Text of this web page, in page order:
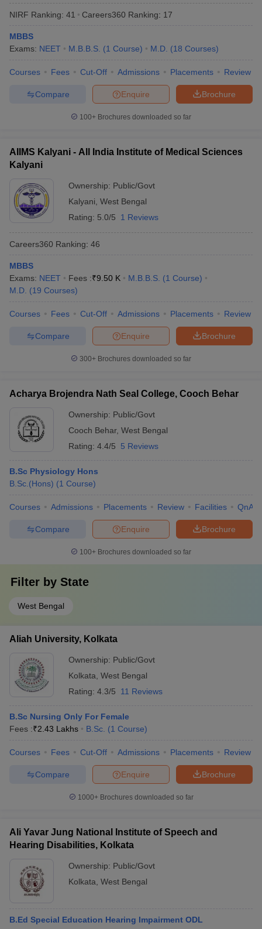
NIRF Ranking: 41 Careers360 Ranking: 17
MBBS
Exams: NEET M.B.B.S. (1 Course) M.D. (18 Courses)
Courses Fees Cut-Off Admissions Placements Review
Brochure
Enquire
Compare
100+ Brochures downloaded so far
AIIMS Kalyani - All India Institute of Medical Sciences
Kalyani
Ownership: Public/Govt
Kalyani West Bengal
Rating: 5.0/5 1 Reviews
Careers360 Ranking: 46
MBBS
Exams: NEET Fees :₹9.50 K M.B.B.S. (1 Course)
M.D. (19 Courses)
Courses Fees Cut-Off Admissions Placements Review
Brochure
Enquire
Compare
300+ Brochures downloaded so far
Acharya Brojendra Nath Seal College, Cooch Behar
Ownership: Public/Govt
Cooch Behar, West Bengal
Rating: 4.4/5 5 Reviews
B.Sc Physiology Hons
B.Sc.(Hons) (1 Course)
Courses Admissions Placements Review Facilities QnA
Brochure
Enquire
Compare
100+ Brochures downloaded so far
Filter by State
West Bengal
Aliah University, Kolkata
Ownership: Public/Govt
Kolkata West Bengal
Rating: 4.3/5 11 Reviews
B.Sc Nursing Only For Female
Fees :₹2.43 Lakhs B.Sc. (1 Course)
Courses Fees Cut-Off Admissions Placements Review
Brochure
Enquire
Compare
1000+Brochures downloaded so far
Ali Yavar Jung National Institute of Speech and
Hearing Disabilities, Kolkata
Ownership: Public/Govt
Kolkata West Bengal
B.Ed Special Education Hearing Impairment ODL